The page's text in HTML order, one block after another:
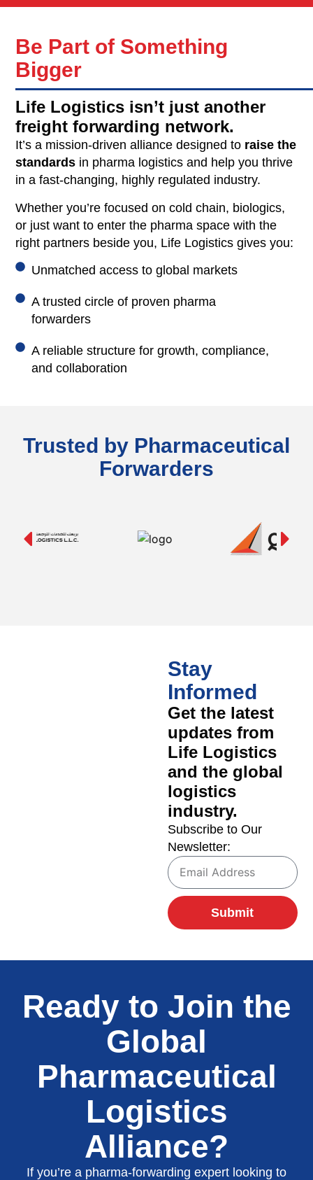
Be Part of Something
Bigger
Life Logistics isn’t just another
freight forwarding network.
It’s a mission-driven alliance designed to raise the
standards in pharma logistics and help you thrive
in a fast-changing, highly regulated industry.
Whether you’re focused on cold chain, biologics,
or just want to enter the pharma space with the
right partners beside you, Life Logistics gives you:
Unmatched access to global markets
A trusted circle of proven pharma
forwarders
A reliable structure for growth, compliance,
and collaboration
Trusted by Pharmaceutical
Forwarders
Stay
Informed
Get the latest
updates from
Life Logistics
and the global
logistics
industry.
Subscribe to Our
Newsletter:
Submit
Ready to Join the
Global
Pharmaceutical
Logistics
Alliance?
If you’re a pharma-forwarding expert looking to